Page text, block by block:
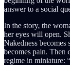
answer to a social
In the story, the
her eyes will open.
Nakedness
becomes pain. Then
regime in miniature: